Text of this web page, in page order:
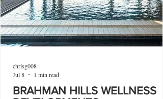
BRAHMAN HILLS WELLNESS
chrisg008
Jul 8
1 min read